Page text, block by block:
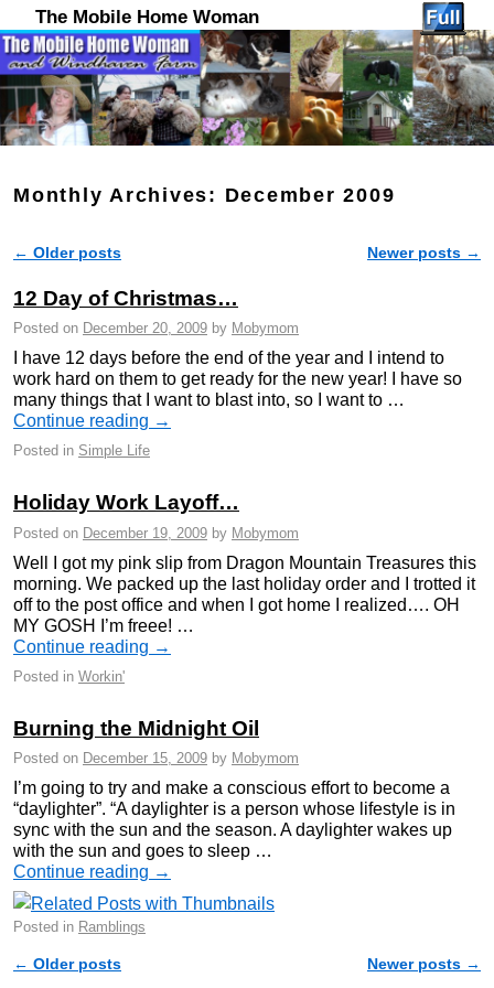
The Mobile Home Woman
Monthly Archives: December 2009
Post navigation
← Older posts Newer posts →
12 Day of Christmas…
Posted on December 20, 2009 by Mobymom
I have 12 days before the end of the year and I intend to
work hard on them to get ready for the new year! I have so
many things that I want to blast into, so I want to …
Continue reading →
Posted in Simple Life
Holiday Work Layoff…
Posted on December 19, 2009 by Mobymom
Well I got my pink slip from Dragon Mountain Treasures this
morning. We packed up the last holiday order and I trotted it
off to the post office and when I got home I realized…. OH
MY GOSH I’m freee! …
Continue reading →
Posted in Workin'
Burning the Midnight Oil
Posted on December 15, 2009 by Mobymom
I’m going to try and make a conscious effort to become a
“daylighter”. “A daylighter is a person whose lifestyle is in
sync with the sun and the season. A daylighter wakes up
with the sun and goes to sleep …
Continue reading →
Posted in Ramblings
Post navigation
← Older posts Newer posts →